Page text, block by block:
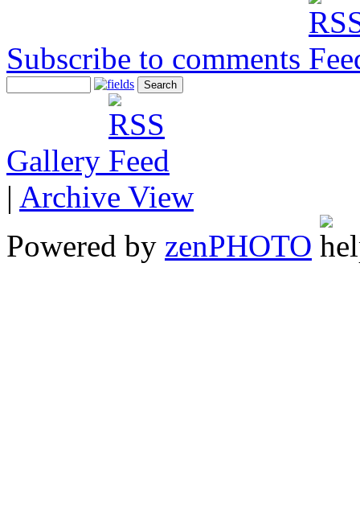
Subscribe to comments
Gallery
| Archive View
Powered by zenPHOTO